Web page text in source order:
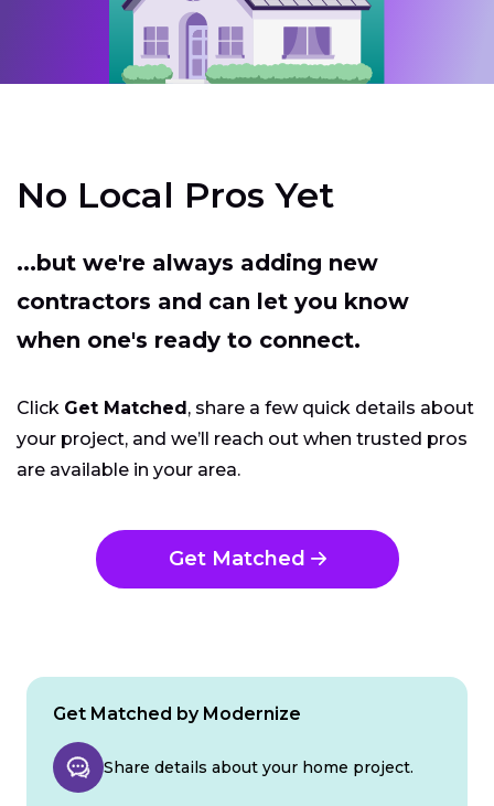
No Local Pros Yet
...but we're always adding new
contractors and can let you know
when one's ready to connect.
Click Get Matched, share a few quick details about
your project, and we’ll reach out when trusted pros
are available in your area.
Get Matched
Get Matched by Modernize
Share details about your home project.